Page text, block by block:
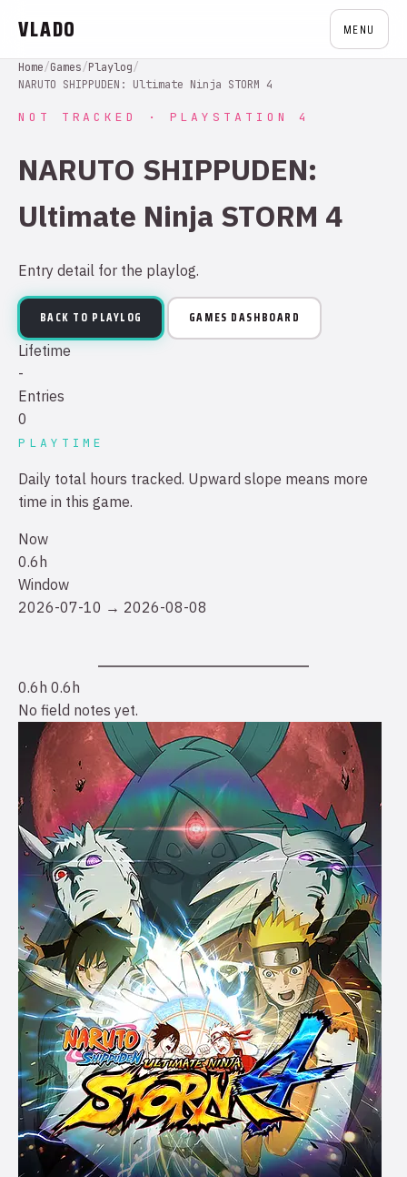
VLADO MENU
Home/Games/Playlog/
NARUTO SHIPPUDEN: Ultimate Ninja STORM 4
NOT TRACKED · PLAYSTATION 4
NARUTO SHIPPUDEN:
Ultimate Ninja STORM 4
Entry detail for the playlog.
BACK TO PLAYLOG GAMES DASHBOARD
Lifetime
-
Entries
0
PLAYTIME
Daily total hours tracked. Upward slope means more
time in this game.
Now
0.6h
Window
2026-07-10 → 2026-08-08
0.6h 0.6h
No field notes yet.